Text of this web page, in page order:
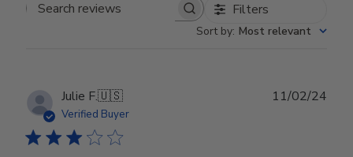
Search reviews Filters
Sort by: Most relevant
Julie F.🇺🇸
Verified Buyer
11/02/24